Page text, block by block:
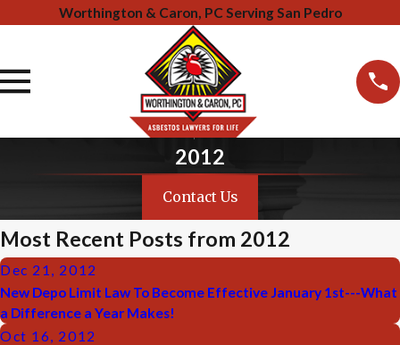
Worthington & Caron, PC Serving San Pedro
2012
Contact Us
Most Recent Posts from 2012
Dec 21, 2012
New Depo Limit Law To Become Effective January 1st---What
a Difference a Year Makes!
Oct 16, 2012